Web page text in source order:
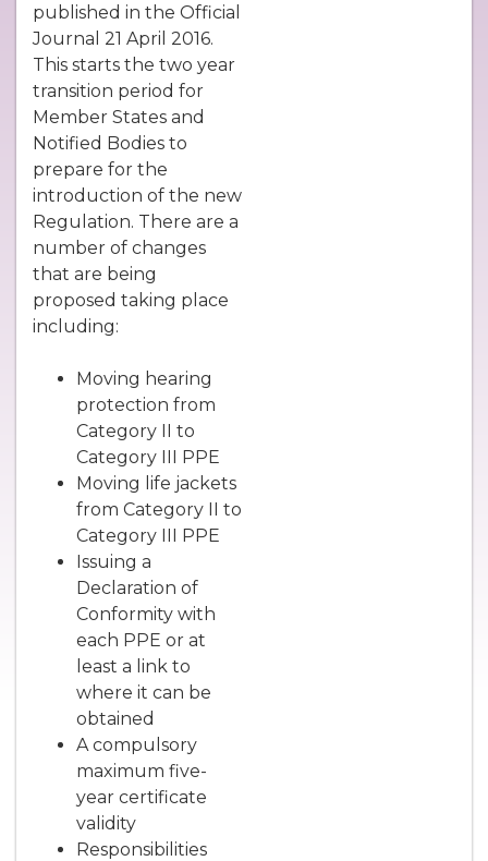
published in the Official
Journal 21 April 2016.
This starts the two year
transition period for
Member States and
Notified Bodies to
prepare for the
introduction of the new
Regulation. There are a
number of changes
that are being
proposed taking place
including:
Moving hearing
protection from
Category II to
Category III PPE
Moving life jackets
from Category II to
Category III PPE
Issuing a
Declaration of
Conformity with
each PPE or at
least a link to
where it can be
obtained
A compulsory
maximum five-
year certificate
validity
Responsibilities